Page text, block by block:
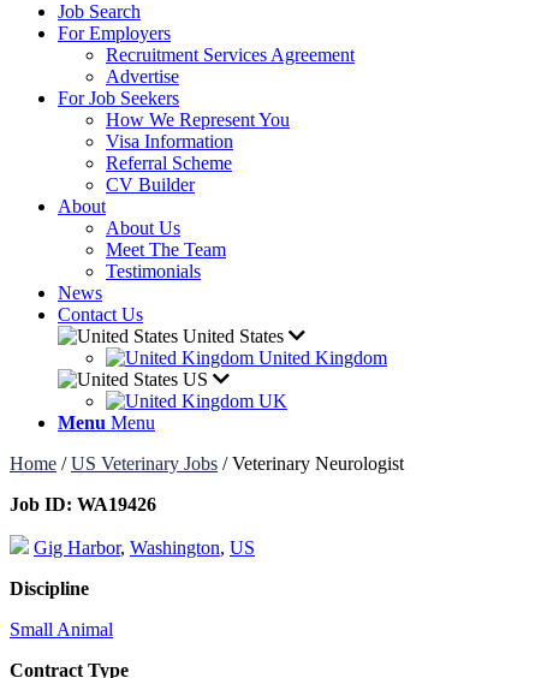
Job Search
For Employers
Recruitment Services Agreement
Advertise
For Job Seekers
How We Represent You
Visa Information
Referral Scheme
CV Builder
About
About Us
Meet The Team
Testimonials
News
Contact Us
United States
United Kingdom
US
UK
Menu Menu
Home /US Veterinary Jobs /Veterinary Neurologist
Job ID: WA19426
Gig Harbor, Washington, US
Discipline
Small Animal
Contract Type